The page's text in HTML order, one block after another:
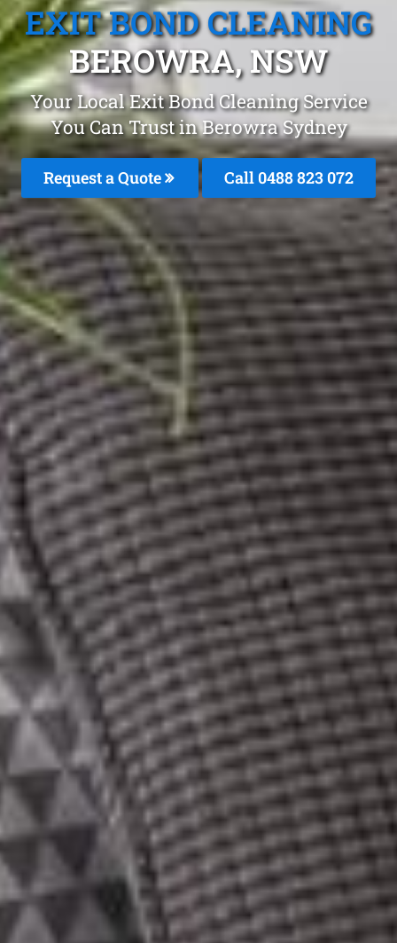
EXIT BOND CLEANING
BEROWRA, NSW
Your Local Exit Bond Cleaning Service
You Can Trust in Berowra Sydney
Request a Quote Call 0488 823 072